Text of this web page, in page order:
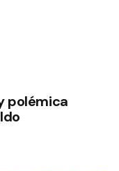
polémica